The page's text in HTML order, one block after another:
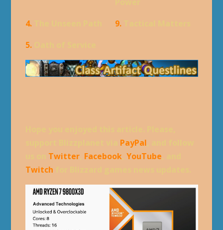
4.
9.
5.
PayPal
Twitter, Facebook, YouTube
Twitch